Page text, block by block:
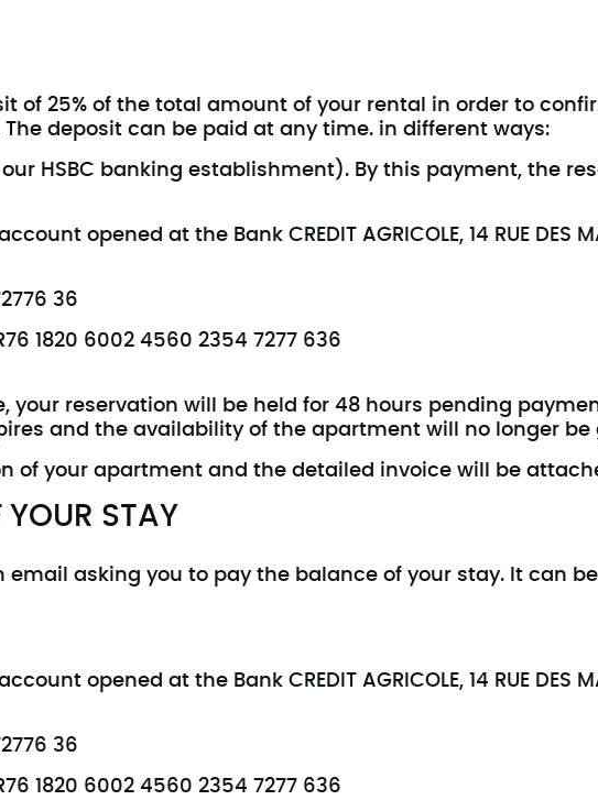
of 25% of the total amount of your rental in order to
deposit can be paid at any time. in different ways:
HSBC banking establishment). By this payment, the
opened at the Bank CREDIT AGRICOLE, 14 RUE DES
36
1820 6002 4560 2354 7277 636
your reservation will be held for 48 hours pending
and the availability of the apartment will no longer be
of your apartment and the detailed invoice will be
YOUR STAY
email asking you to pay the balance of your stay. It can
opened at the Bank CREDIT AGRICOLE, 14 RUE DES
36
1820 6002 4560 2354 7277 636